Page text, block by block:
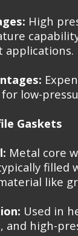
High
applications.
low-
Gaskets
Metal core
filled
like
Used in
and high-